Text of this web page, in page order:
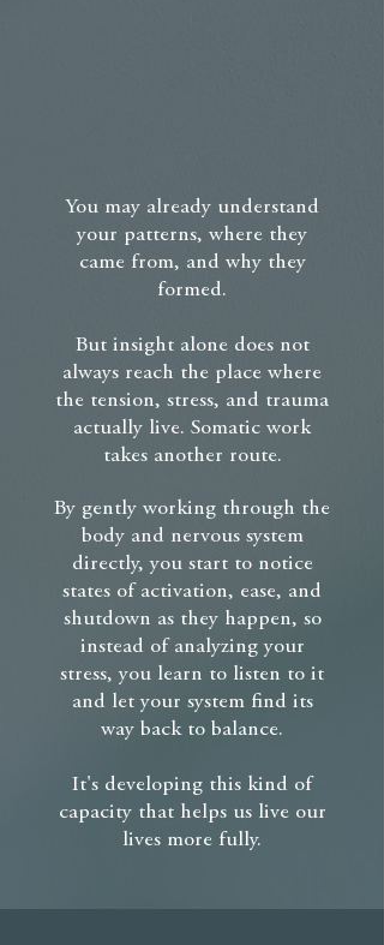
You may already understand
your patterns, where they
came from, and why they
formed.
But insight alone does not
always reach the place where
the tension, stress, and trauma
actually live. Somatic work
takes another route.
By gently working through the
body and nervous system
directly, you start to notice
states of activation, ease, and
shutdown as they happen, so
instead of analyzing your
stress, you learn to listen to it
and let your system find its
way back to balance.
It's developing this kind of
capacity that helps us live our
lives more fully.